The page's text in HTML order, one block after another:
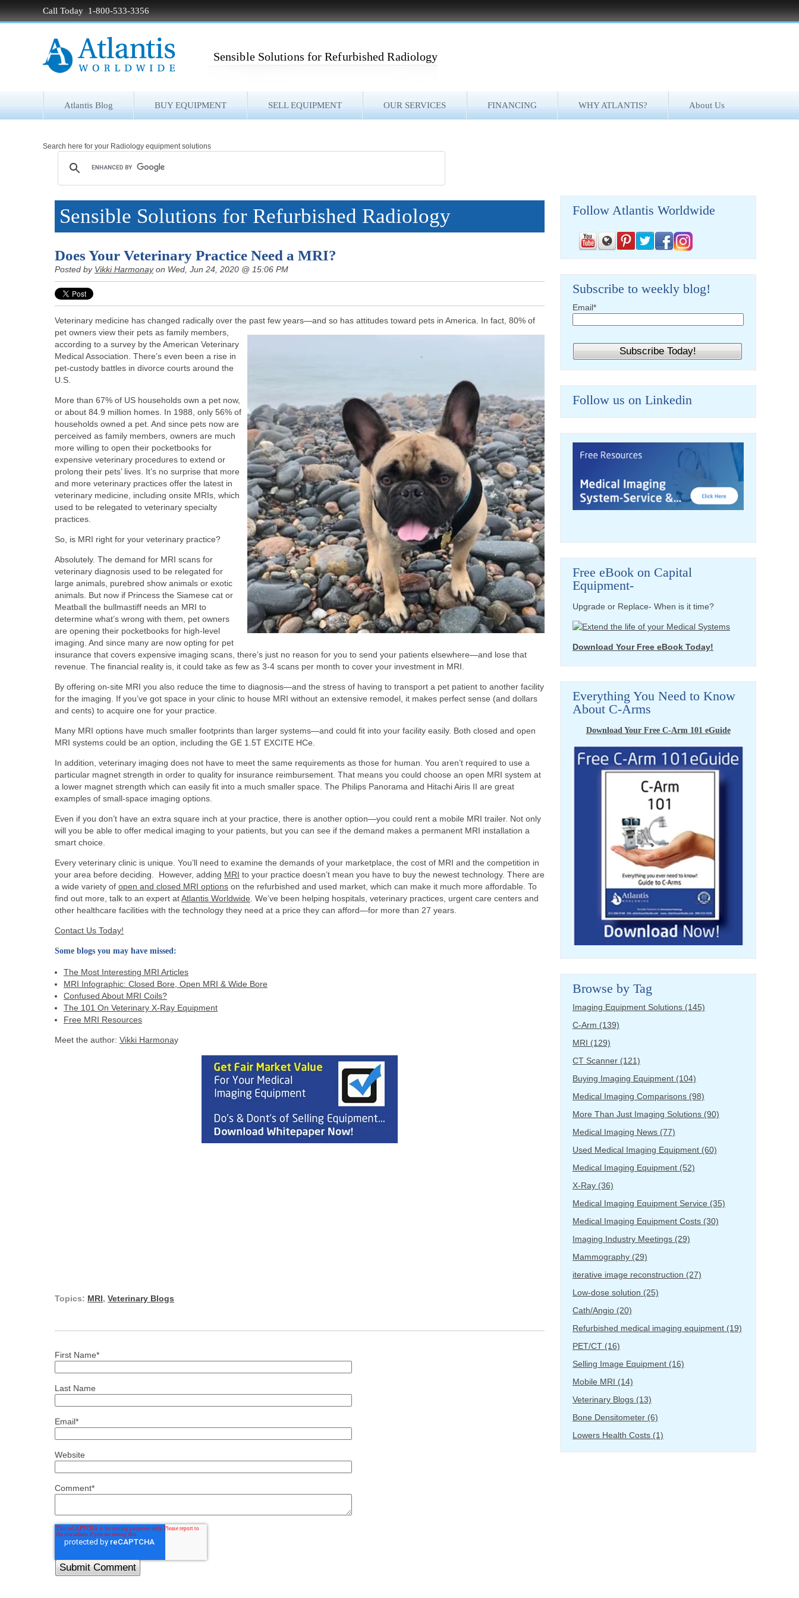
Call Today 1-800-533-3356
Sensible Solutions for Refurbished Radiology
Atlantis Blog BUY EQUIPMENT SELL EQUIPMENT OUR SERVICES FINANCING WHY ATLANTIS? About Us
Search here for your Radiology equipment solutions
Sensible Solutions for Refurbished Radiology
Does Your Veterinary Practice Need a MRI?
Posted by Vikki Harmonayon Wed, Jun 24, 2020 @ 15:06 PM
Veterinary medicine has changed radically over the past few years—and so has attitudes toward pets in America. In fact, 80% of
pet owners view their pets as family members,
according to a survey by the American Veterinary
Medical Association. There’s even been a rise in
pet-custody battles in divorce courts around the
U.S.
More than 67% of US households own a pet now,
or about 84.9 million homes. In 1988, only 56% of
households owned a pet. And since pets now are
perceived as family members, owners are much
more willing to open their pocketbooks for
expensive veterinary procedures to extend or
prolong their pets’ lives. It’s no surprise that more
and more veterinary practices offer the latest in
veterinary medicine, including onsite MRIs, which
used to be relegated to veterinary specialty
practices.
So, is MRI right for your veterinary practice?
Absolutely. The demand for MRI scans for
veterinary diagnosis used to be relegated for
large animals, purebred show animals or exotic
animals. But now if Princess the Siamese cat or
Meatball the bullmastiff needs an MRI to
determine what’s wrong with them, pet owners
are opening their pocketbooks for high-level
imaging. And since many are now opting for pet
insurance that covers expensive imaging scans, there’s just no reason for you to send your patients elsewhere—and lose that
revenue. The financial reality is, it could take as few as 3-4 scans per month to cover your investment in MRI.
By offering on-site MRI you also reduce the time to diagnosis—and the stress of having to transport a pet patient to another facility
for the imaging. If you’ve got space in your clinic to house MRI without an extensive remodel, it makes perfect sense (and dollars
and cents) to acquire one for your practice.
Many MRI options have much smaller footprints than larger systems—and could fit into your facility easily. Both closed and open
MRI systems could be an option, including the GE 1.5T EXCITE HCe.
In addition, veterinary imaging does not have to meet the same requirements as those for human. You aren’t required to use a
particular magnet strength in order to quality for insurance reimbursement. That means you could choose an open MRI system at
a lower magnet strength which can easily fit into a much smaller space. The Philips Panorama and Hitachi Airis II are great
examples of small-space imaging options.
Even if you don’t have an extra square inch at your practice, there is another option—you could rent a mobile MRI trailer. Not only
will you be able to offer medical imaging to your patients, but you can see if the demand makes a permanent MRI installation a
smart choice.
Every veterinary clinic is unique. You’ll need to examine the demands of your marketplace, the cost of MRI and the competition in
your area before deciding. However, adding MRI to your practice doesn’t mean you have to buy the newest technology. There are
a wide variety of open and closed MRI options on the refurbished and used market, which can make it much more affordable. To
find out more, talk to an expert atAtlantis Worldwide . We’ve been helping hospitals, veterinary practices, urgent care centers and
other healthcare facilities with the technology they need at a price they can afford—for more than 27 years.
Contact Us Today!
Some blogs you may have missed:
The Most Interesting MRI Articles
MRI Infographic: Closed Bore, Open MRI & Wide Bore
Confused About MRI Coils?
The 101 On Veterinary X-Ray Equipment
Free MRI Resources
Meet the author: Vikki Harmonay
Topics: MRI, Veterinary Blogs
First Name*
Last Name
Email*
Website
Comment*
Follow Atlantis Worldwide
Subscribe to weekly blog!
Email*
Follow us on Linkedin
Free eBook on Capital
Equipment-
Upgrade or Replace- When is it time?
Download Your Free eBook Today!
Everything You Need to Know
About C-Arms
Download Your Free C-Arm 101 eGuide
Browse by Tag
Imaging Equipment Solutions (145)
C-Arm (139)
MRI (129)
CT Scanner (121)
Buying Imaging Equipment (104)
Medical Imaging Comparisons (98)
More Than Just Imaging Solutions (90)
Medical Imaging News (77)
Used Medical Imaging Equipment (60)
Medical Imaging Equipment (52)
X-Ray (36)
Medical Imaging Equipment Service (35)
Medical Imaging Equipment Costs (30)
Imaging Industry Meetings (29)
Mammography (29)
iterative image reconstruction (27)
Low-dose solution (25)
Cath/Angio (20)
Refurbished medical imaging equipment (19)
PET/CT (16)
Selling Image Equipment (16)
Mobile MRI (14)
Veterinary Blogs (13)
Bone Densitometer (6)
Lowers Health Costs (1)